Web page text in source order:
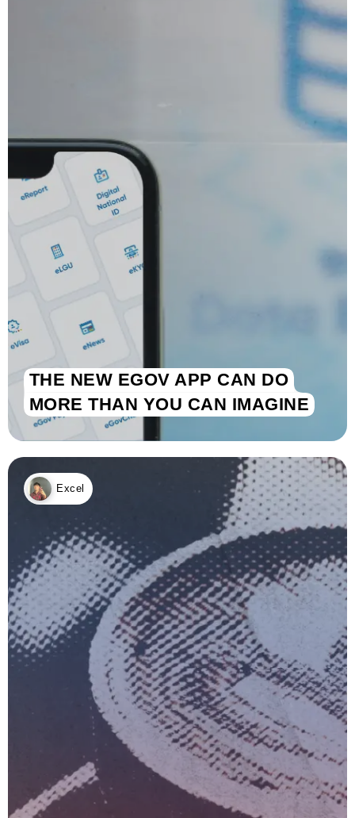
THE NEW EGOV APP CAN DO
MORE THAN YOU CAN IMAGINE
Excel